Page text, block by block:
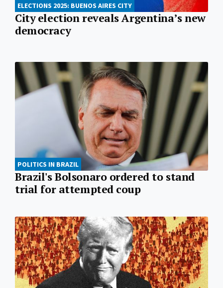
ELECTIONS 2025: BUENOS AIRES CITY
City election reveals Argentina’s new
democracy
POLITICS IN BRAZIL
Brazil's Bolsonaro ordered to stand
trial for attempted coup